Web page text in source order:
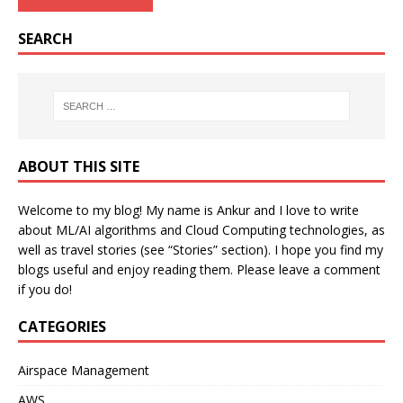
SEARCH
ABOUT THIS SITE
Welcome to my blog! My name is Ankur and I love to write
about ML/AI algorithms and Cloud Computing technologies, as
well as travel stories (see “Stories” section). I hope you find my
blogs useful and enjoy reading them. Please leave a comment
if you do!
CATEGORIES
Airspace Management